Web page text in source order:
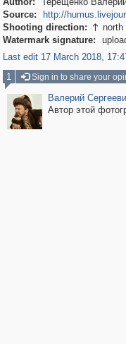
Source:
http://
Shooting direction:  north
Watermark signature:
Last edit 17 March 2018,
1
Sign in to share your
Валерий
Автор этой